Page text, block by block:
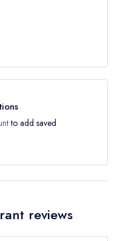
to add saved
reviews